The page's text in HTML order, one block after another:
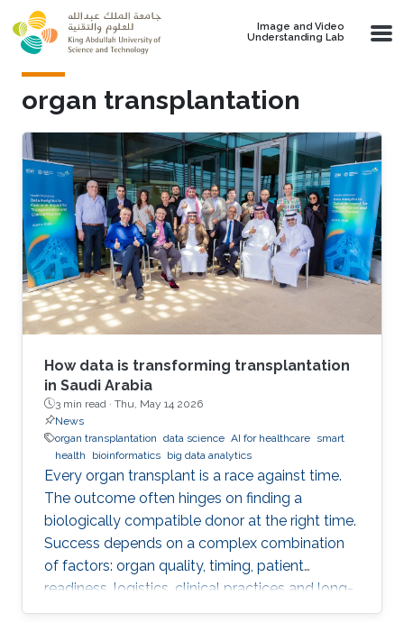
Skip to main content
Image and Video
Understanding Lab
organ transplantation
How data is transforming transplantation
in Saudi Arabia
3 min read · Thu, May 14 2026
News
organ transplantation data science AI for healthcare smart
health
bioinformatics big data analytics
Every organ transplant is a race against time.
The outcome often hinges on finding a
biologically compatible donor at the right time.
Success depends on a complex combination
of factors: organ quality, timing, patient
readiness, logistics, clinical practices and long-
term risks. Transplantation medicine relies on